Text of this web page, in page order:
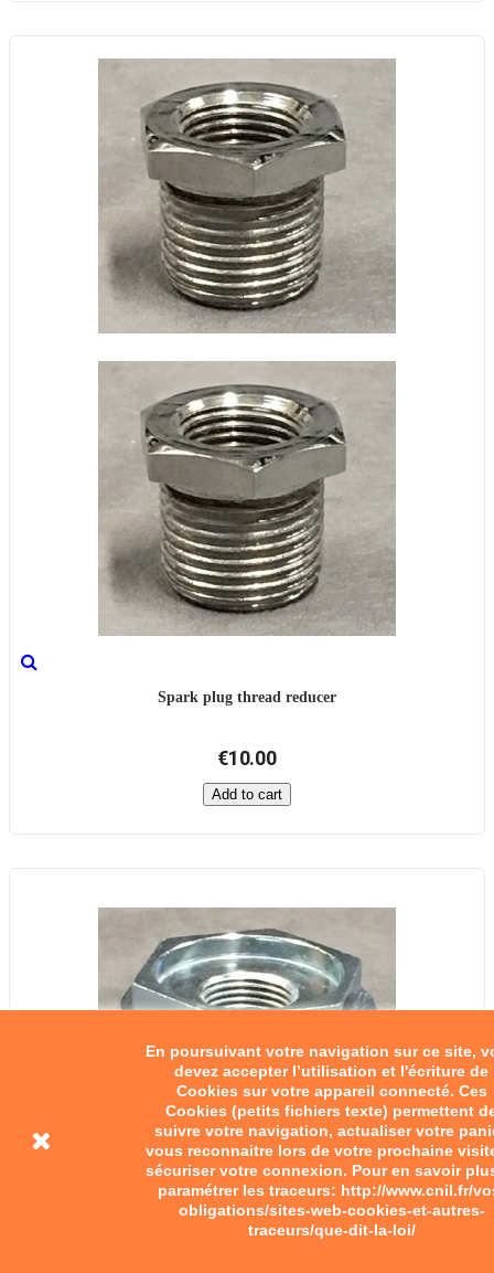
En poursuivant votre navigation sur ce site,
devez accepter l’utilisation et l'écriture de
Cookies sur votre appareil connecté. Ces
Cookies (petits fichiers texte) permettent
suivre votre navigation, actualiser votre
vous reconnaitre lors de votre prochaine
sécuriser votre connexion. Pour en savoir
paramétrer les traceurs: http://www.cnil.fr/
obligations/sites-web-cookies-et-autres-
traceurs/que-dit-la-loi/
Spark plug thread reducer
€10.00
Add to cart